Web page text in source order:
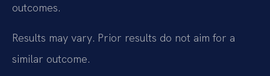
outcomes.
Results may vary. Prior results do not aim for a
similar outcome.